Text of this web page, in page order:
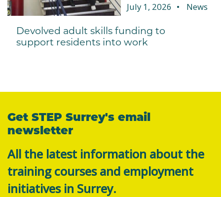
July 1, 2026 News
Devolved adult skills funding to
support residents into work
Get STEP Surrey's email
newsletter
All the latest information about the
training courses and employment
initiatives in Surrey.